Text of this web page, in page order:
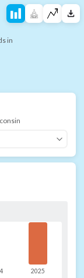
in
2025